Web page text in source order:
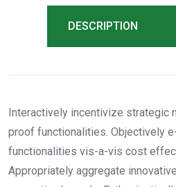
DESCRIPTION
Interactively incentivize strategic
proof functionalities. Objectively
functionalities vis-a-vis cost
Appropriately aggregate